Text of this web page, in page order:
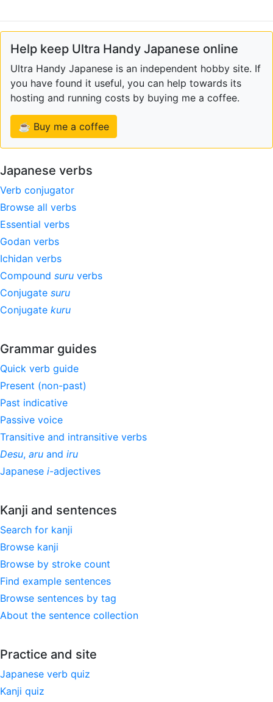
Help keep Ultra Handy Japanese online
Ultra Handy Japanese is an independent hobby site. If
you have found it useful, you can help towards its
hosting and running costs by buying me a coffee.
☕ Buy me a coffee
Japanese verbs
Verb conjugator
Browse all verbs
Essential verbs
Godan verbs
Ichidan verbs
Compound suru verbs
Conjugate suru
Conjugate kuru
Grammar guides
Quick verb guide
Present (non-past)
Past indicative
Passive voice
Transitive and intransitive verbs
Desu, aru and iru
Japanese i-adjectives
Kanji and sentences
Search for kanji
Browse kanji
Browse by stroke count
Find example sentences
Browse sentences by tag
About the sentence collection
Practice and site
Japanese verb quiz
Kanji quiz